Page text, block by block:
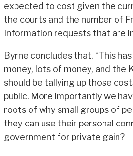
expected to cost given the
the courts and the number of
Information requests that are
Byrne concludes that, “This
money, lots of money, and the
should be tallying up those
public. More importantly we
roots of why small groups of
they can use their personal
government for private gain?